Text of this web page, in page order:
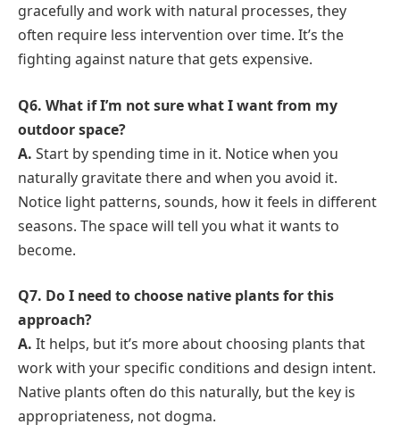
gracefully and work with natural processes, they
often require less intervention over time. It’s the
fighting against nature that gets expensive.
Q6. What if I’m not sure what I want from my
outdoor space?
A. Start by spending time in it. Notice when you
naturally gravitate there and when you avoid it.
Notice light patterns, sounds, how it feels in different
seasons. The space will tell you what it wants to
become.
Q7. Do I need to choose native plants for this
approach?
A. It helps, but it’s more about choosing plants that
work with your specific conditions and design intent.
Native plants often do this naturally, but the key is
appropriateness, not dogma.